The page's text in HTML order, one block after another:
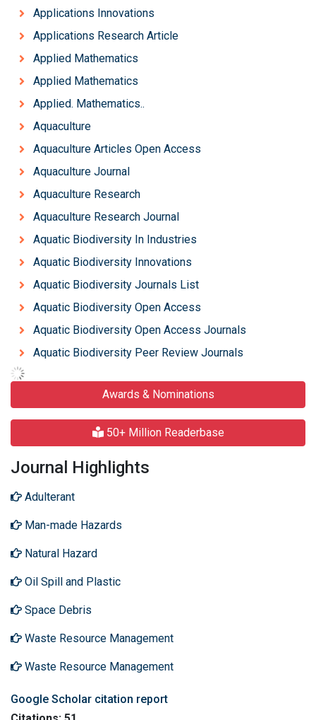
Applications Innovations
Applications Research Article
Applied Mathematics
Applied Mathematics
Applied. Mathematics..
Aquaculture
Aquaculture Articles Open Access
Aquaculture Journal
Aquaculture Research
Aquaculture Research Journal
Aquatic Biodiversity In Industries
Aquatic Biodiversity Innovations
Aquatic Biodiversity Journals List
Aquatic Biodiversity Open Access
Aquatic Biodiversity Open Access Journals
Aquatic Biodiversity Peer Review Journals
Awards & Nominations
50+ Million Readerbase
Journal Highlights
Adulterant
Man-made Hazards
Natural Hazard
Oil Spill and Plastic
Space Debris
Waste Resource Management
Waste Resource Management
Google Scholar citation report